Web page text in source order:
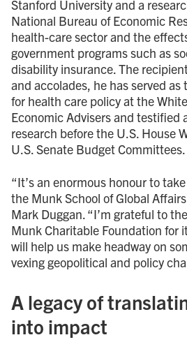
Stanford University and a
National Bureau of Economic
health-care sector and the
government programs such as
disability insurance. The
and accolades, he has served
for health care policy at the
Economic Advisers and testified
research before the U.S. House
U.S. Senate Budget Committees.
“It’s an enormous honour to
the Munk School of Global
Mark Duggan. “I’m grateful to
Munk Charitable Foundation for
will help us make headway on
vexing geopolitical and policy
A legacy of
into impact